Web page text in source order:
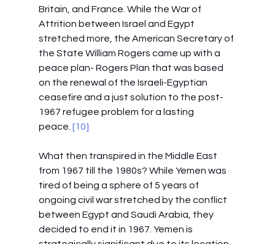
Britain, and France. While the War of
Attrition between Israel and Egypt
stretched more, the American Secretary of
the State William Rogers came up with a
peace plan- Rogers Plan that was based
on the renewal of the Israeli-Egyptian
ceasefire and a just solution to the post-
1967 refugee problem for a lasting
peace. [10]
What then transpired in the Middle East
from 1967 till the 1980s? While Yemen was
tired of being a sphere of 5 years of
ongoing civil war stretched by the conflict
between Egypt and Saudi Arabia, they
decided to end it in 1967. Yemen is